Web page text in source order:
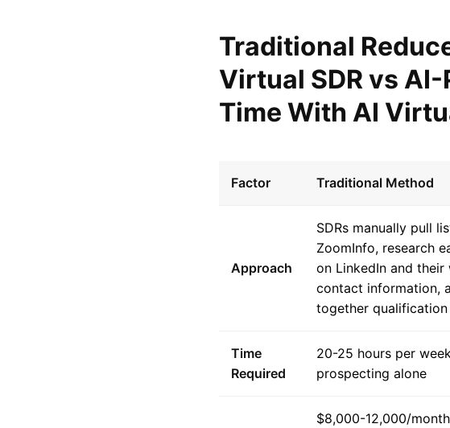
Traditional
Virtual SDR vs
Time With AI
Factor Traditional Method
Approach
SDRs manually pull
ZoomInfo, research
on LinkedIn and
contact information,
together
Time
Required
20-25 hours per
prospecting alone
$8,000-12,000/